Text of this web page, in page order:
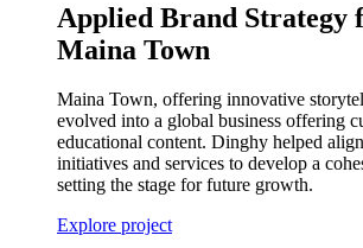
Applied Brand Strategy
Maina Town
Maina Town, offering innovative
evolved into a global business offering
educational content. Dinghy helped
initiatives and services to develop a
setting the stage for future growth.
Explore project